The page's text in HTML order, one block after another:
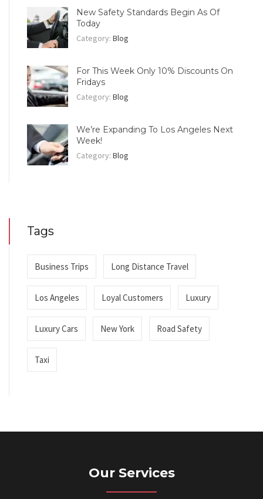
New Safety Standards Begin As Of
Today
Category: Blog
For This Week Only 10% Discounts On
Fridays
Category: Blog
We’re Expanding To Los Angeles Next
Week!
Category: Blog
Tags
Business Trips Long Distance Travel
Los Angeles Loyal Customers Luxury
Luxury Cars New York Road Safety
Taxi
Our Services